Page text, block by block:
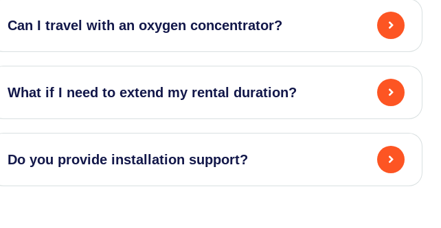
Can I travel with an oxygen concentrator?
What if I need to extend my rental duration?
Do you provide installation support?